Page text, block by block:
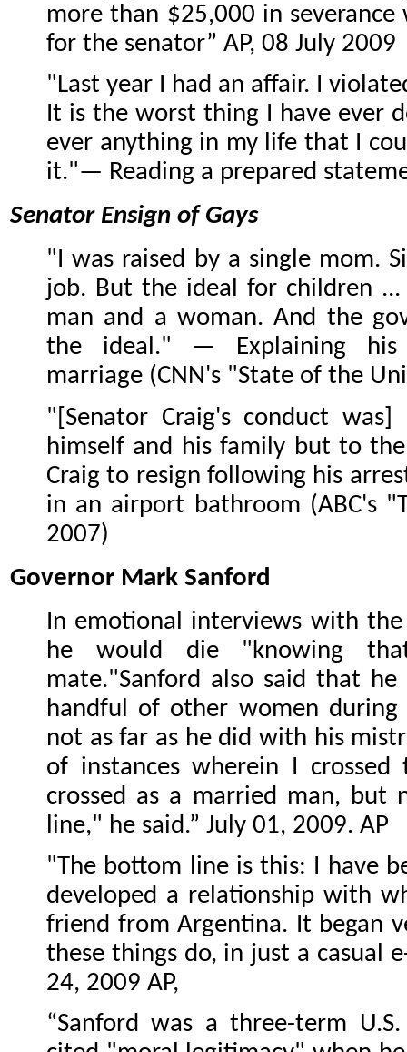
more than $25,000 in
for the senator” AP, 08 July 2009
"Last year I had an affair. I
It is the worst thing I have ever
ever anything in my life that I
it."— Reading a prepared
Senator Ensign of Gays
"I was raised by a single mom.
job. But the ideal for children
man and a woman. And the
the ideal." — Explaining his
marriage (CNN's "State of the
"[Senator Craig's conduct
himself and his family but to
Craig to resign following his
in an airport bathroom (ABC's
2007)
Governor Mark Sanford
In emotional interviews with
he would die "knowing
mate."Sanford also said that
handful of other women
not as far as he did with his
of instances wherein I
crossed as a married man, but
line," he said.” July 01, 2009. AP
"The bottom line is this: I have
developed a relationship with
friend from Argentina. It began
these things do, in just a casual
24, 2009 AP,
“Sanford was a three-term